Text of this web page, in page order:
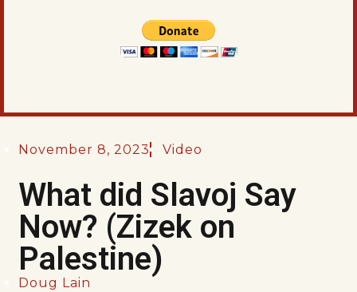
November 8, 2023 Video
What did Slavoj Say
Now? (Zizek on
Palestine)
Doug Lain